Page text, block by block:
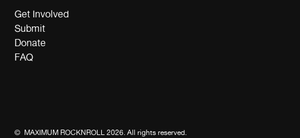
Get Involved
Submit
Donate
FAQ
© MAXIMUM ROCKNROLL 2026. All rights reserved.